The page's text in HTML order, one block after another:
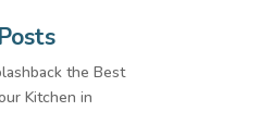
the Best
Kitchen in